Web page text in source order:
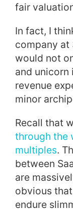
fair
In fact, I
company at
would not
and unicorn
revenue
minor
Recall that
through the
multiples.
between
are
obvious
endure